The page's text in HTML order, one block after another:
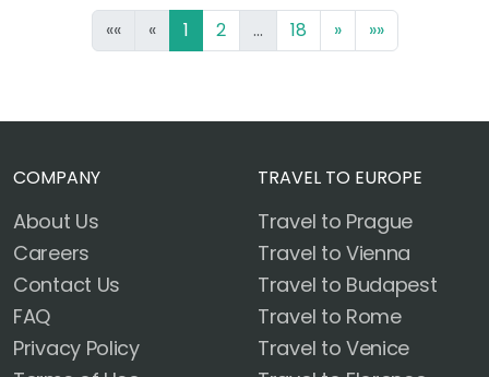
«« « 1 2 ... 18 » »»
COMPANY
About Us
Careers
Contact Us
FAQ
Privacy Policy
TRAVEL TO EUROPE
Travel to Prague
Travel to Vienna
Travel to Budapest
Travel to Rome
Travel to Venice